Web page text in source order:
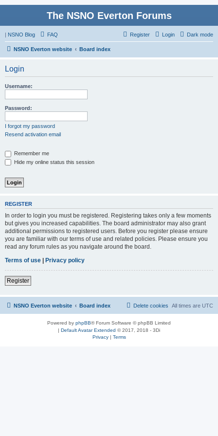
The NSNO Everton Forums
| NSNO Blog Dark mode
FAQ Login
Register
NSNO Everton website Board index
Login
Username:
Password:
I forgot my password
Resend activation email
Remember me
Hide my online status this session
REGISTER
In order to login you must be registered. Registering takes only a few moments
but gives you increased capabilities. The board administrator may also grant
additional permissions to registered users. Before you register please ensure
you are familiar with our terms of use and related policies. Please ensure you
read any forum rules as you navigate around the board.
Terms of use | Privacy policy
Register
NSNO Everton website Board index All times are UTC
Delete cookies
Powered by phpBB® Forum Software © phpBB Limited
| Default Avatar Extended © 2017, 2018 - 3Di
Privacy| Terms